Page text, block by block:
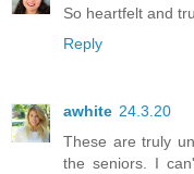
So heartfelt and
Reply
awhite 24.3.20
These are truly
the seniors. I